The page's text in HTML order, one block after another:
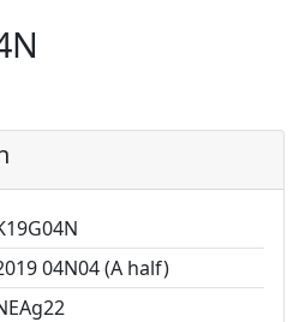
04N04 (A half)